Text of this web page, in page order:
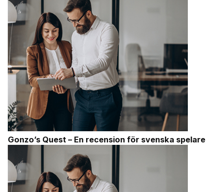
Gonzo’s Quest – En recension för svenska spelare